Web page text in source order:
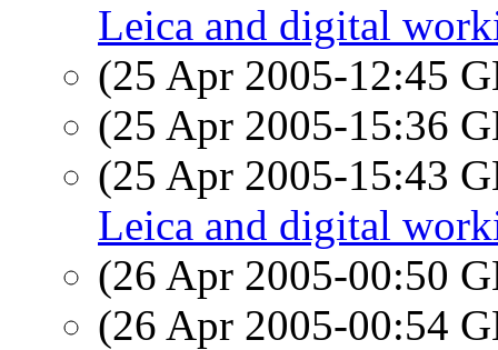
Leica and digital
(25 Apr 2005-12:45
(25 Apr 2005-15:36
(25 Apr 2005-15:43
Leica and digital
(26 Apr 2005-00:50
(26 Apr 2005-00:54